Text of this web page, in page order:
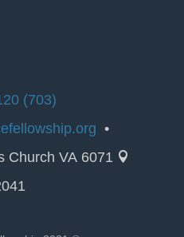
(703) 646-7120
•

Church VA